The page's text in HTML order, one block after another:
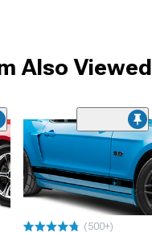
Also Viewed
(500+)